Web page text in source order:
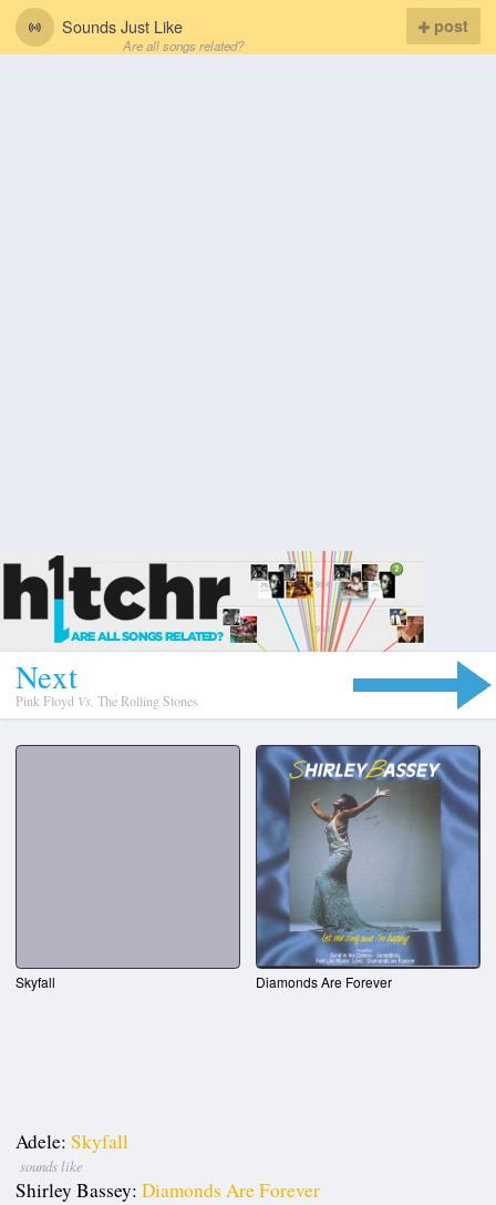
Sounds Just Like
Are all songs related?
post
Next
Pink Floyd Vs. The Rolling Stones
Skyfall Diamonds Are Forever
Adele: Skyfall
sounds like
Shirley Bassey: Diamonds Are Forever